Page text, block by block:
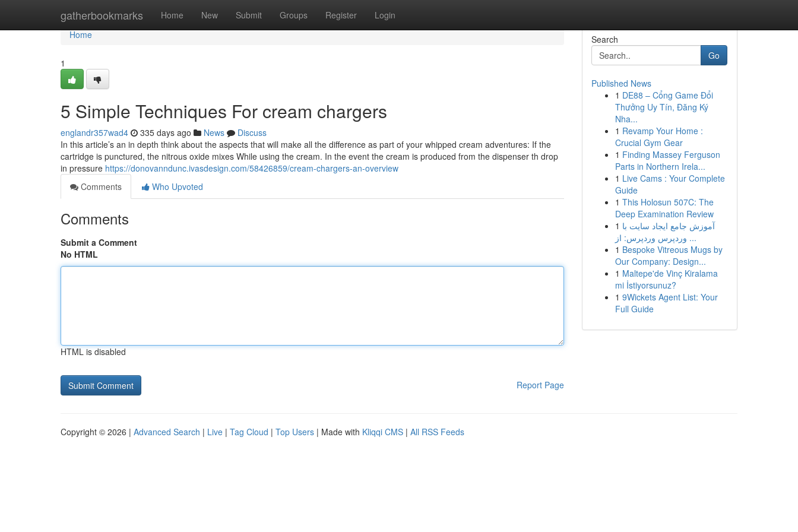
gatherbookmarks Home New Submit Groups Register Login
Home
Home
1
5 Simple Techniques For cream chargers
englandr357wad4 335 days ago News
Discuss
In this article’s an in depth think about the aspects that will make all the difference as part of your whipped cream adventures: If the
cartridge is punctured, the nitrous oxide mixes While using the cream. In the event the cream is produced from the dispenser th drop
in pressure https://donovanndunc.ivasdesign.com/58426859/cream-chargers-an-overview
Comments
Who Upvoted
Comments
Submit a Comment
No HTML
HTML is disabled
Report Page
Search
Go
Published News
1 DE88 – Cổng Game Đổi
Thưởng Uy Tín, Đăng Ký
Nha...
1 Revamp Your Home :
Crucial Gym Gear
1 Finding Massey Ferguson
Parts in Northern Irela...
1 Live Cams : Your Complete
Guide
1 This Holosun 507C: The
Deep Examination Review
1 آموزش جامع ایجاد سایت با
وردپرس وردپرس: از ...
1 Bespoke Vitreous Mugs by
Our Company: Design...
1 Maltepe'de Vinç Kiralama
mi İstiyorsunuz?
1 9Wickets Agent List: Your
Full Guide
Copyright © 2026 | Advanced Search | Live | Tag Cloud | Top Users | Made with Kliqqi CMS | All RSS Feeds